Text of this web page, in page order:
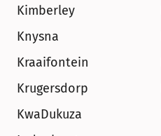
Kimberley
Knysna
Kraaifontein
Krugersdorp
KwaDukuza